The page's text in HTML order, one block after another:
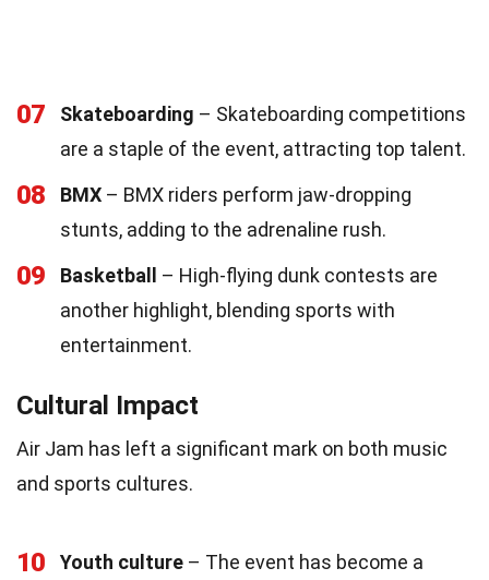
07 Skateboarding – Skateboarding competitions
are a staple of the event, attracting top talent.
08 BMX – BMX riders perform jaw-dropping
stunts, adding to the adrenaline rush.
09 Basketball – High-flying dunk contests are
another highlight, blending sports with
entertainment.
Cultural Impact
Air Jam has left a significant mark on both music
and sports cultures.
10 Youth culture – The event has become a